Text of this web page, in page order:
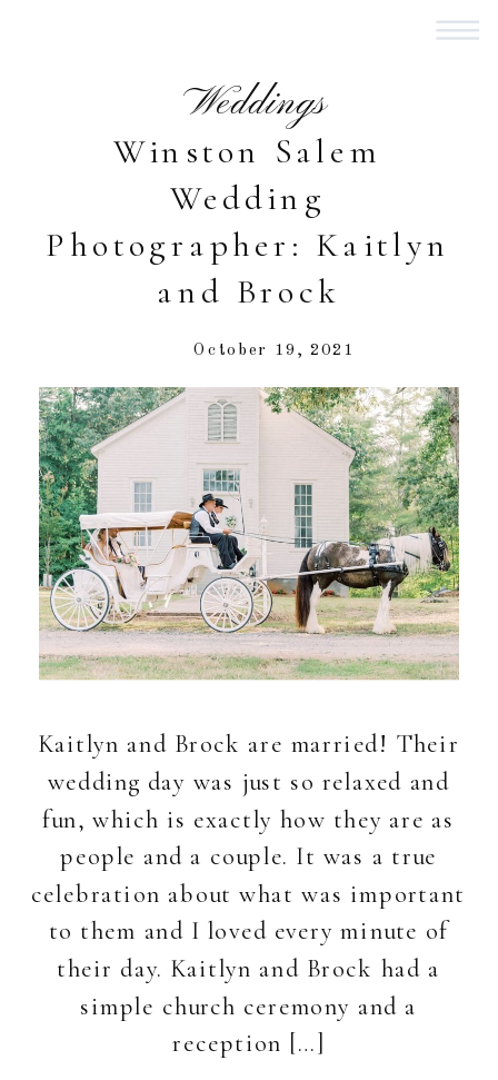
Winston Salem
Wedding
Photographer: Kaitlyn
and Brock
Weddings
October 19, 2021
Kaitlyn and Brock are married! Their
wedding day was just so relaxed and
fun, which is exactly how they are as
people and a couple. It was a true
celebration about what was important
to them and I loved every minute of
their day. Kaitlyn and Brock had a
simple church ceremony and a
reception […]